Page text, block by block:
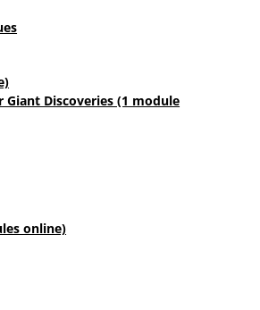
Discoveries (1 module
online)